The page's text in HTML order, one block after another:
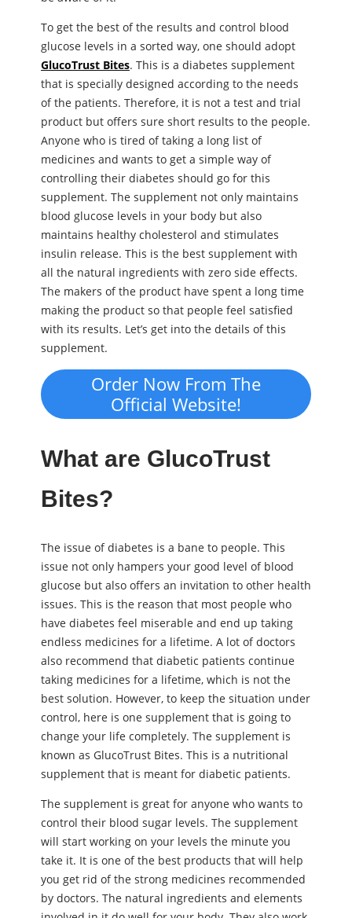
To get the best of the results and control blood
glucose levels in a sorted way, one should adopt
GlucoTrust Bites. This is a diabetes supplement
that is specially designed according to the needs
of the patients. Therefore, it is not a test and trial
product but offers sure short results to the people.
Anyone who is tired of taking a long list of
medicines and wants to get a simple way of
controlling their diabetes should go for this
supplement. The supplement not only maintains
blood glucose levels in your body but also
maintains healthy cholesterol and stimulates
insulin release. This is the best supplement with
all the natural ingredients with zero side effects.
The makers of the product have spent a long time
making the product so that people feel satisfied
with its results. Let’s get into the details of this
supplement.
Order Now From The
Official Website!
What are GlucoTrust
Bites?
The issue of diabetes is a bane to people. This
issue not only hampers your good level of blood
glucose but also offers an invitation to other health
issues. This is the reason that most people who
have diabetes feel miserable and end up taking
endless medicines for a lifetime. A lot of doctors
also recommend that diabetic patients continue
taking medicines for a lifetime, which is not the
best solution. However, to keep the situation under
control, here is one supplement that is going to
change your life completely. The supplement is
known as GlucoTrust Bites. This is a nutritional
supplement that is meant for diabetic patients.
The supplement is great for anyone who wants to
control their blood sugar levels. The supplement
will start working on your levels the minute you
take it. It is one of the best products that will help
you get rid of the strong medicines recommended
by doctors. The natural ingredients and elements